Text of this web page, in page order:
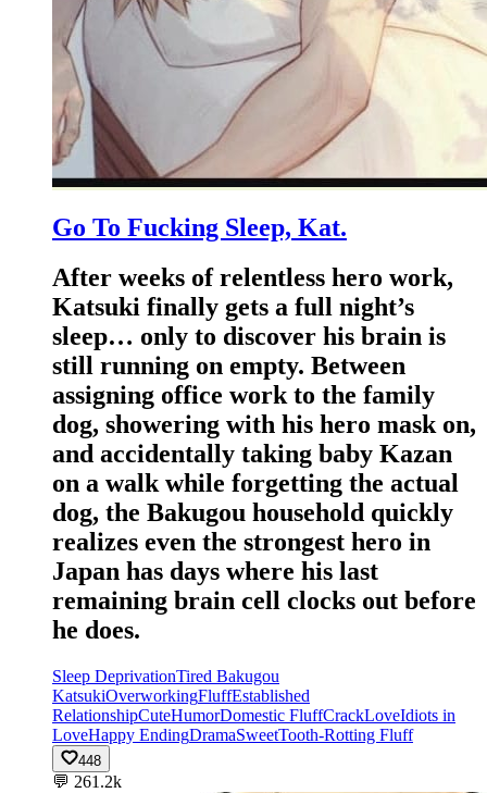
Go To Fucking Sleep, Kat.
After weeks of relentless hero work,
Katsuki finally gets a full night’s
sleep… only to discover his brain is
still running on empty. Between
assigning office work to the family
dog, showering with his hero mask on,
and accidentally taking baby Kazan
on a walk while forgetting the actual
dog, the Bakugou household quickly
realizes even the strongest hero in
Japan has days where his last
remaining brain cell clocks out before
he does.
Sleep DeprivationTired Bakugou
KatsukiOverworkingFluffEstablished
RelationshipCuteHumorDomestic FluffCrackLoveIdiots in
LoveHappy EndingDramaSweetTooth-Rotting Fluff
448
💬 261.2k